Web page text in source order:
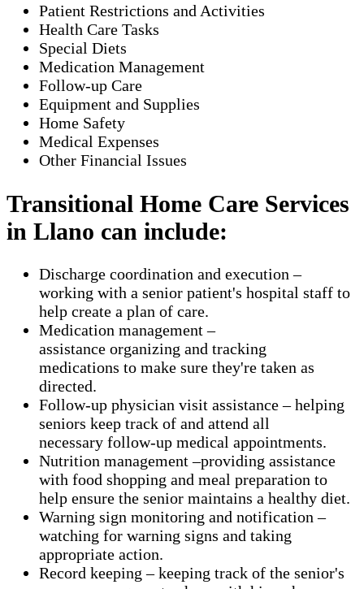
Patient Restrictions and Activities
Health Care Tasks
Special Diets
Medication Management
Follow-up Care
Equipment and Supplies
Home Safety
Medical Expenses
Other Financial Issues
Transitional Home Care Services
in Llano can include:
Discharge coordination and execution –
working with a senior patient's hospital staff to
help create a plan of care.
Medication management –
assistance organizing and tracking
medications to make sure they're taken as
directed.
Follow-up physician visit assistance – helping
seniors keep track of and attend all
necessary follow-up medical appointments.
Nutrition management –providing assistance
with food shopping and meal preparation to
help ensure the senior maintains a healthy diet.
Warning sign monitoring and notification –
watching for warning signs and taking
appropriate action.
​Record keeping – keeping track of the senior's